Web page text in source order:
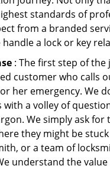
standards of
from a branded
a lock or key
: The first step of
customer who calls
her emergency. We
a volley of
We simply ask for
they might be
or a team of
understand the